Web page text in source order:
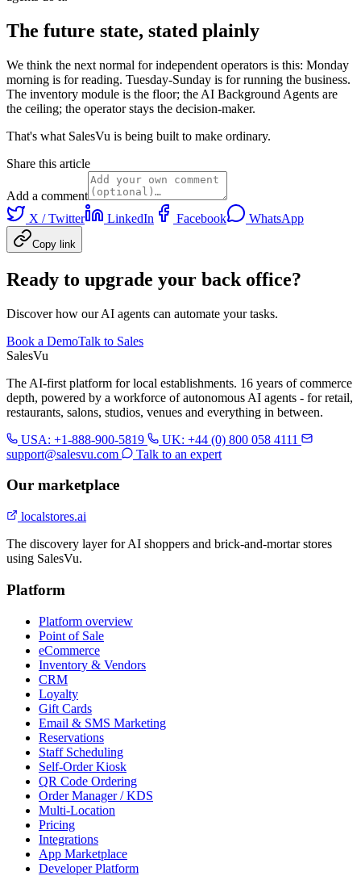
The future state, stated plainly
We think the next normal for independent operators is this: Monday
morning is for reading. Tuesday-Sunday is for running the business.
The inventory module is the floor; the AI Background Agents are
the ceiling; the operator stays the decision-maker.
That's what SalesVu is being built to make ordinary.
Share this article
Add a comment
X / Twitter
LinkedIn Facebook WhatsApp
Copy link
Ready to upgrade your back office?
Discover how our AI agents can automate your tasks.
Book a DemoTalk to Sales
SalesVu
The AI-first platform for local establishments. 16 years of commerce
depth, powered by a workforce of autonomous AI agents - for retail,
restaurants, salons, studios, venues and everything in between.
USA: +1-888-900-5819
UK: +44 (0) 800 058 4111
support@salesvu.com
Talk to an expert
Our marketplace
localstores.ai
The discovery layer for AI shoppers and brick-and-mortar stores
using SalesVu.
Platform
Platform overview
Point of Sale
eCommerce
Inventory & Vendors
CRM
Loyalty
Gift Cards
Email & SMS Marketing
Reservations
Staff Scheduling
Self-Order Kiosk
QR Code Ordering
Order Manager / KDS
Multi-Location
Pricing
Integrations
App Marketplace
Developer Platform